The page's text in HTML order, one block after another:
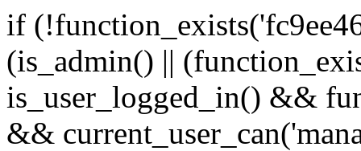
if
(is_admin() ||
is_user_logged_in() &&
&&